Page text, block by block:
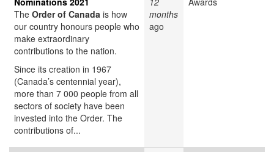
The Order of Canada is how
our country honours people who
make extraordinary
contributions to the nation.
Since its creation in 1967
(Canada’s centennial year),
more than 7 000 people from all
sectors of society have been
invested into the Order. The
contributions of...
months
ago